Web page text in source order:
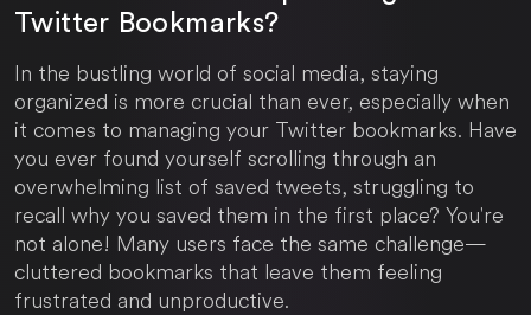
Twitter Bookmarks?
In the bustling world of social media, staying
organized is more crucial than ever, especially when
it comes to managing your Twitter bookmarks. Have
you ever found yourself scrolling through an
overwhelming list of saved tweets, struggling to
recall why you saved them in the first place? You're
not alone! Many users face the same challenge—
cluttered bookmarks that leave them feeling
frustrated and unproductive.